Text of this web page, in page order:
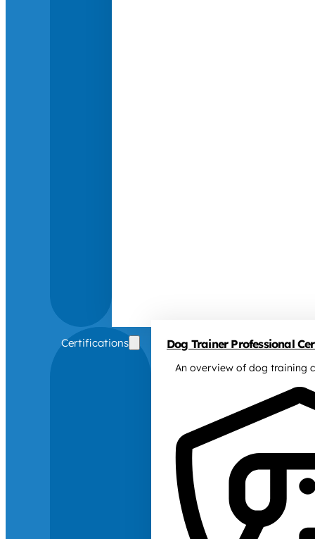
Certifications Dog Trainer Professional
An overview of dog training